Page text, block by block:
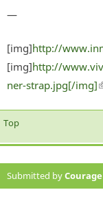
—
[img]http://
[img]http://
ner-strap.jpg[/img]
Top
Submitted byCourage